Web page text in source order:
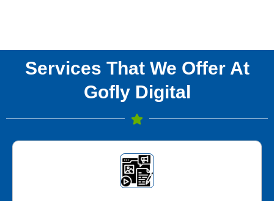
Services That We Offer At
Gofly Digital